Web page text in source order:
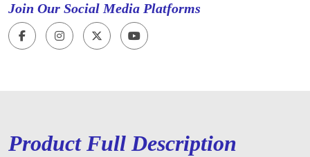
Join Our Social Media Platforms
Product Full Description